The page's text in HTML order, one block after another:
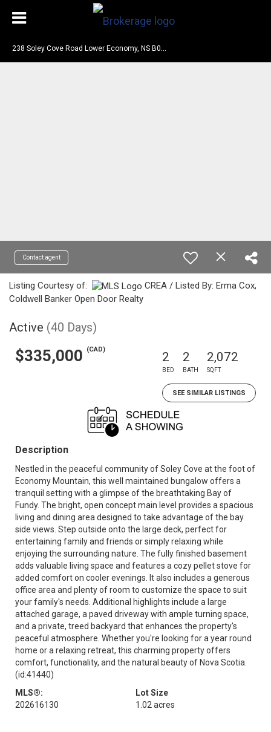
Contact agent
Listing Courtesy of:
CREA / Listed By: Erma Cox,
Coldwell Banker Open Door Realty
Active (40 Days)
$335,000 (CAD) 2
BED
2
BATH
2,072
SQFT
SEE SIMILAR LISTINGS
Description
Nestled in the peaceful community of Soley Cove at the foot of
Economy Mountain, this well maintained bungalow offers a
tranquil setting with a glimpse of the breathtaking Bay of
Fundy. The bright, open concept main level provides a spacious
living and dining area designed to take advantage of the bay
side views. Step outside onto the large deck, perfect for
entertaining family and friends or simply relaxing while
enjoying the surrounding nature. The fully finished basement
adds valuable living space and features a cozy pellet stove for
added comfort on cooler evenings. It also includes a generous
office area and plenty of room to customize the space to suit
your family's needs. Additional highlights include a large
attached garage, a paved driveway with ample turning space,
and a private, treed backyard that enhances the property's
peaceful atmosphere. Whether you're looking for a year round
home or a relaxing retreat, this charming property offers
comfort, functionality, and the natural beauty of Nova Scotia.
(id:41440)
MLS®:
202616130
Lot Size
1.02 acres